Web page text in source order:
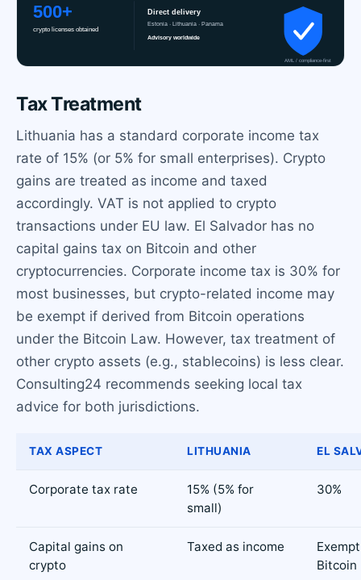
Tax Treatment
Lithuania has a standard corporate income tax
rate of 15% (or 5% for small enterprises). Crypto
gains are treated as income and taxed
accordingly. VAT is not applied to crypto
transactions under EU law. El Salvador has no
capital gains tax on Bitcoin and other
cryptocurrencies. Corporate income tax is 30% for
most businesses, but crypto-related income may
be exempt if derived from Bitcoin operations
under the Bitcoin Law. However, tax treatment of
other crypto assets (e.g., stablecoins) is less clear.
Consulting24 recommends seeking local tax
advice for both jurisdictions.
TAX ASPECT LITHUANIA EL
Corporate tax rate
15% (5% for
small)
30%
Capital gains on
crypto
Taxed as income
Bitcoin